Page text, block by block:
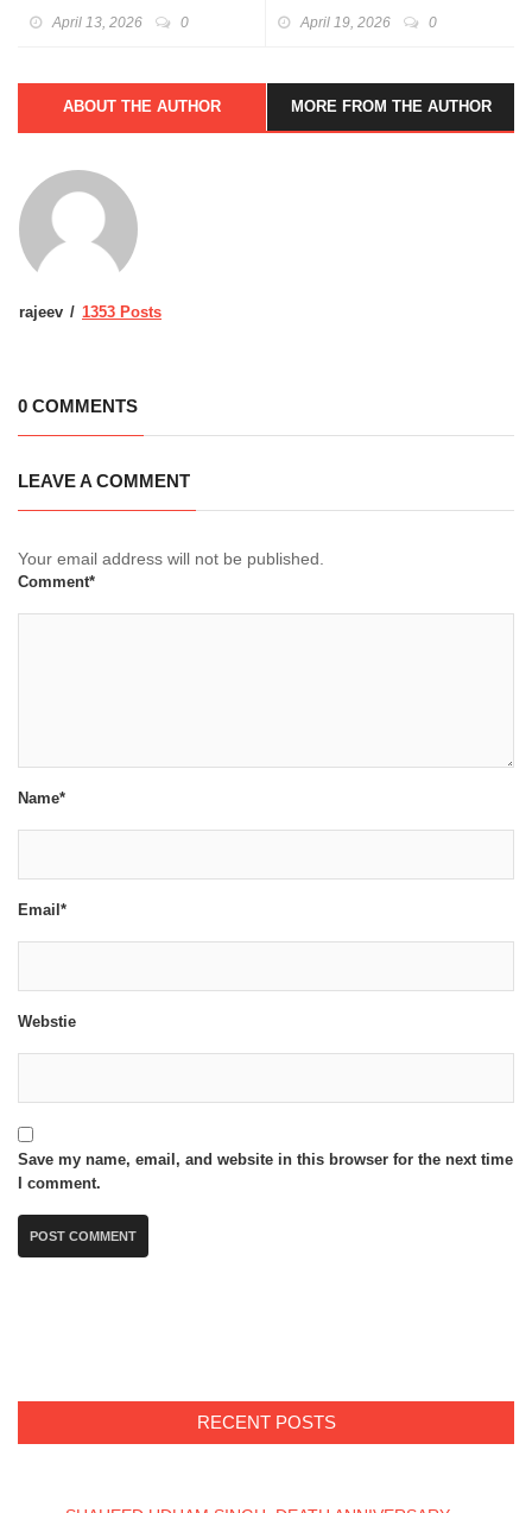
April 13, 2026 0 April 19, 2026 0
ABOUT THE AUTHOR MORE FROM THE AUTHOR
rajeev 1353 Posts
0 COMMENTS
LEAVE A COMMENT
Your email address will not be published.
Comment*
Name*
Email*
Webstie
Save my name, email, and website in this browser for the next time
I comment.
RECENT POSTS